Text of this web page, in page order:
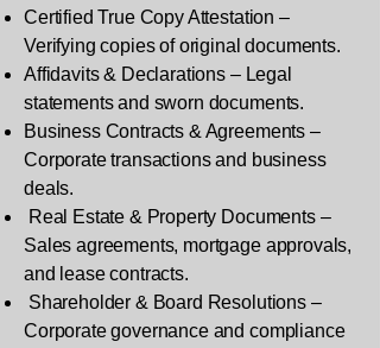
Certified True Copy Attestation –
Verifying copies of original documents.
Affidavits & Declarations – Legal
statements and sworn documents.
Business Contracts & Agreements –
Corporate transactions and business
deals.
Real Estate & Property Documents –
Sales agreements, mortgage approvals,
and lease contracts.
Shareholder & Board Resolutions –
Corporate governance and compliance